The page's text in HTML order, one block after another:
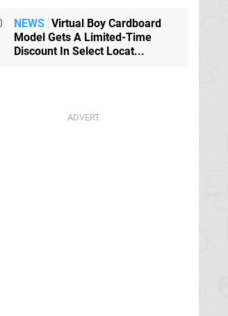
NEWS Virtual Boy Cardboard
Model Gets A Limited-Time
Discount In Select Locat...